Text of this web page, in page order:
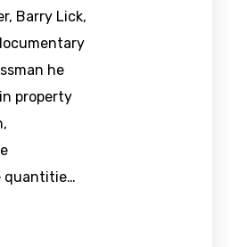
Barry Lick,
he
property
quantitie…